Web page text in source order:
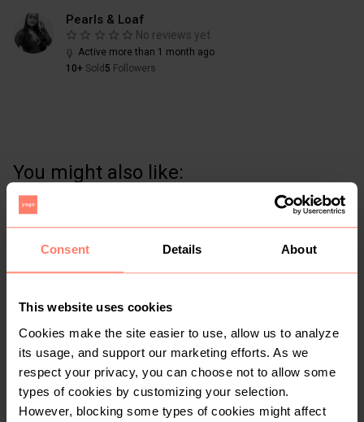
Consent Details About
This website uses cookies
Cookies make the site easier to use, allow us to analyze
its usage, and support our marketing efforts. As we
respect your privacy, you can choose not to allow some
types of cookies by customizing your selection.
However, blocking some types of cookies might affect
Pearls & Loaf
No reviews yet
Active more than 1 month ago
10+ Sold 5 Followers
You might also like:
KSh 500
S
Other
KSh 200
Other